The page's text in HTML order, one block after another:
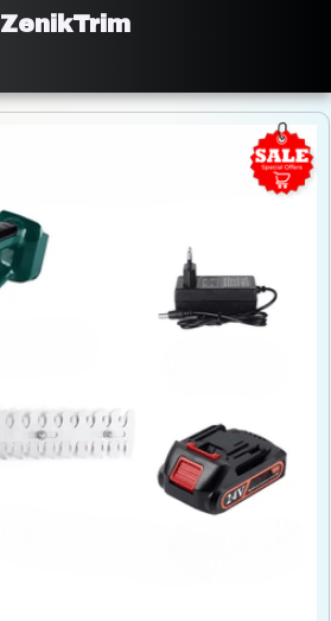
ZenikTrim